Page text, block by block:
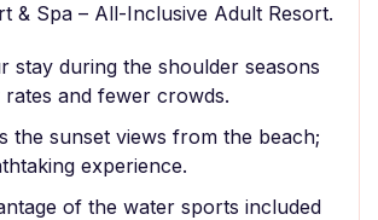
& Spa – All-Inclusive Adult Resort.
stay during the shoulder seasons
and fewer crowds.
the sunset views from the beach;
experience.
of the water sports included